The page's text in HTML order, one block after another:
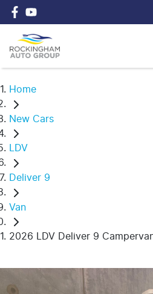
Home
New Cars
LDV
Deliver 9
Van
2026 LDV Deliver 9